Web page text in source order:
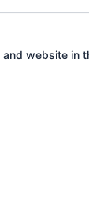
and website in